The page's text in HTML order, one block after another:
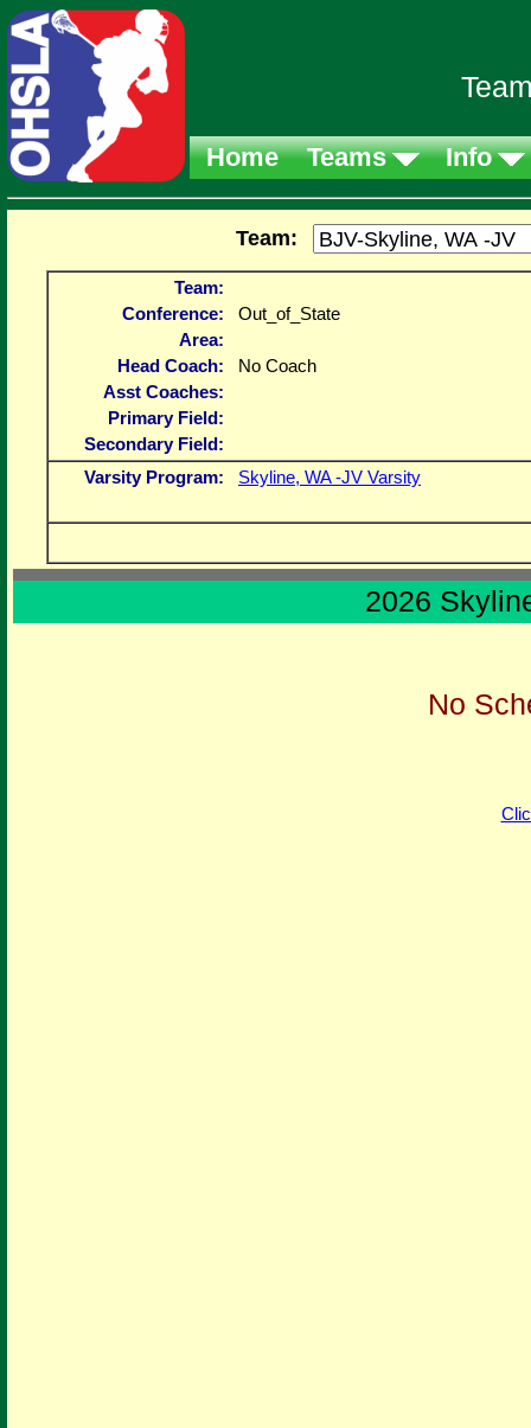
Home Teams Info
Team:
Team:
Conference:
Out_of_State
Area:
Head Coach:
No Coach
Asst Coaches:
Primary Field:
Secondary Field:
Varsity Program:
Skyline, WA -JV Varsity
2026
No